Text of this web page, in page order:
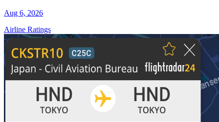
Aug 6, 2026
Airline Ratings